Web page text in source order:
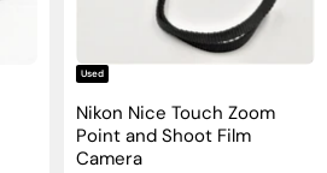
Used
Nikon Nice Touch Zoom
Point and Shoot Film
Camera